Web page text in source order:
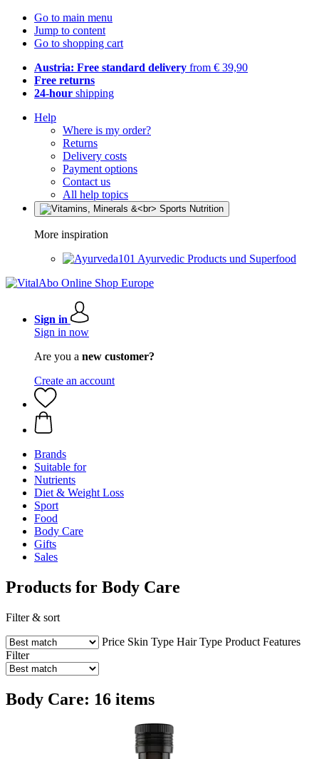
Go to main menu
Jump to content
Go to shopping cart
Austria: Free standard delivery from € 39,90
Free returns
24-hour shipping
Help
Where is my order?
Returns
Delivery costs
Payment options
Contact us
All help topics
More inspiration
Ayurvedic Products und Superfood
Sign in
Sign in now
Are you a new customer?
Create an account
Brands
Suitable for
Nutrients
Diet & Weight Loss
Sport
Food
Body Care
Gifts
Sales
Products for Body Care
Filter & sort
Price Skin Type Hair Type Product Features
Filter
Body Care: 16 items